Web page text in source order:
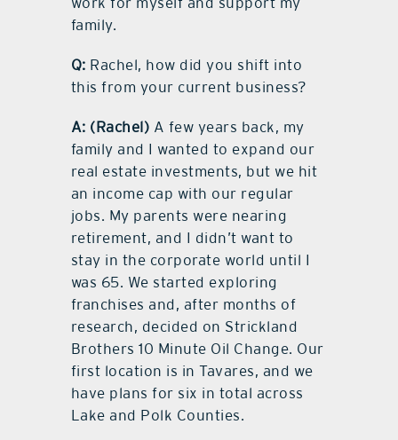
family.
Q: Rachel, how did you shift into
this from your current business?
A: (Rachel) A few years back, my
family and I wanted to expand our
real estate investments, but we hit
an income cap with our regular
jobs. My parents were nearing
retirement, and I didn’t want to
stay in the corporate world until I
was 65. We started exploring
franchises and, after months of
research, decided on Strickland
Brothers 10 Minute Oil Change. Our
first location is in Tavares, and we
have plans for six in total across
Lake and Polk Counties.